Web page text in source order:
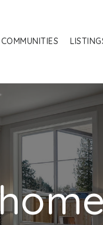
COMMUNITIES